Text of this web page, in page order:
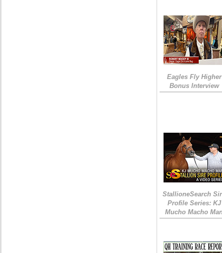
Eagles Fly Higher
Bonus Interview
StallioneSearch
Profile Series: KJ
Mucho Macho